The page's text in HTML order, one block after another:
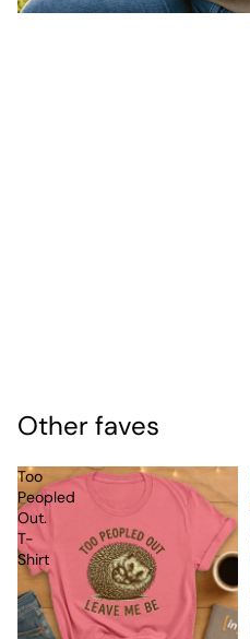
Other faves
Too
Peopled
Out.
T-
Shirt